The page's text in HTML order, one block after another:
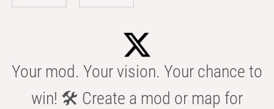
Your mod. Your vision. Your chance to
win! 🛠️ Create a mod or map for